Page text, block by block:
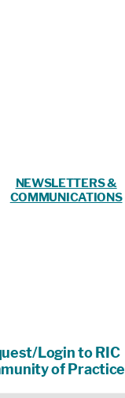
NEWSLETTERS &
COMMUNICATIONS
Login to RIC
of Practice